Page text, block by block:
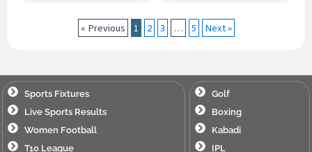
« Previous 1 2 3 … 5 Next »
Sports Fixtures
Live Sports Results
Women Football
T10 League
Golf
Boxing
Kabadi
IPL